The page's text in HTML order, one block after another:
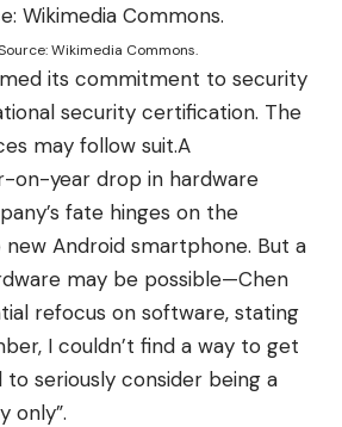
Wikimedia Commons.
its commitment to security
security certification. The
may follow suit.A
on-year drop in hardware
fate hinges on the
Android smartphone. But a
may be possible—Chen
refocus on software, stating
I couldn’t find a way to get
seriously consider being a
only”.